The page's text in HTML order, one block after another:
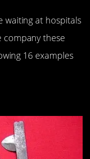
waiting at hospitals
these
16 examples